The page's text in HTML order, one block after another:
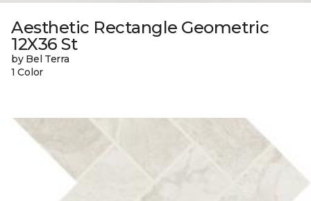
Aesthetic Rectangle Geometric
12X36 St
by Bel Terra
1 Color